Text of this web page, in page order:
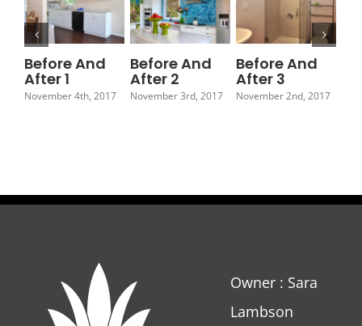
Before And
After 1
November 4th, 2017
Before And
After 2
November 3rd, 2017
Before And
After 3
November 2nd, 2017
Owner : Sara
Lambson